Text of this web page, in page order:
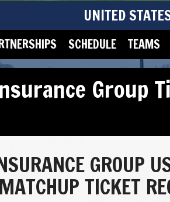
UNITED
SCHEDULE TEAMS
Group
GROUP
TICKET